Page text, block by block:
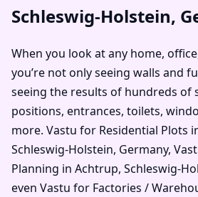
Schleswig-Holstein,
When you look at any home,
you’re not only seeing walls and
seeing the results of hundreds of
positions, entrances, toilets,
more. Vastu for Residential Plots
Schleswig-Holstein, Germany,
Planning in Achtrup, Schleswig-
even Vastu for Factories /